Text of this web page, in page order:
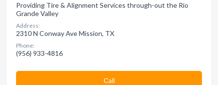
Providing Tire & Alignment Services through-out the Rio
Grande Valley
Address:
2310 N Conway Ave Mission, TX
Phone:
(956) 933-4816
Сall